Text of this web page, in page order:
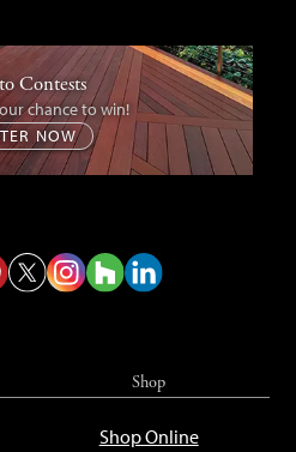
Contests
chance to win!
NOW
Shop
Shop Online